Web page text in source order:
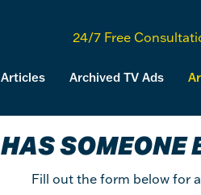
24/7 Free
Articles Archived TV Ads
HAS SOMEONE
Fill out the form below for